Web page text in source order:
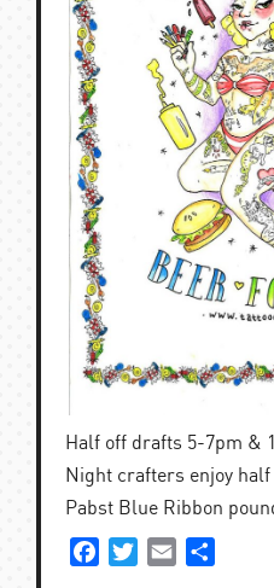
Half off drafts 5-7pm &
Night crafters enjoy
Pabst Blue Ribbon
FacebookTwitterEmail